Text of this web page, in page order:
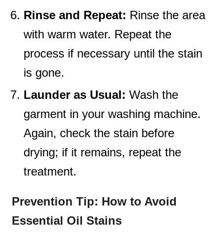
Rinse and Repeat: Rinse the area
with warm water. Repeat the
process if necessary until the stain
is gone.
Launder as Usual: Wash the
garment in your washing machine.
Again, check the stain before
drying; if it remains, repeat the
treatment.
Prevention Tip: How to Avoid
Essential Oil Stains